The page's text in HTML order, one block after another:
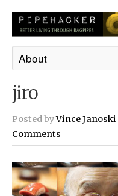
jiro
Posted byVince Janoski
Comments